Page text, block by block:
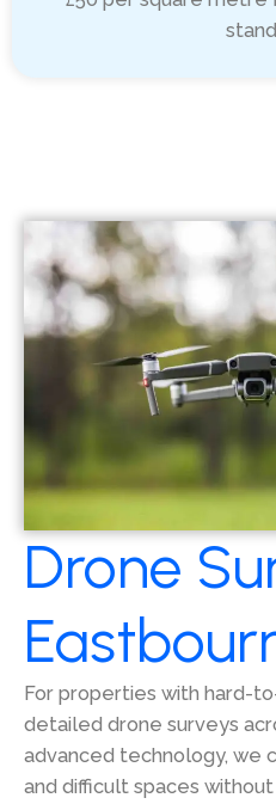
Drone
For properties with hard-
detailed drone surveys
advanced technology, we
and difficult spaces